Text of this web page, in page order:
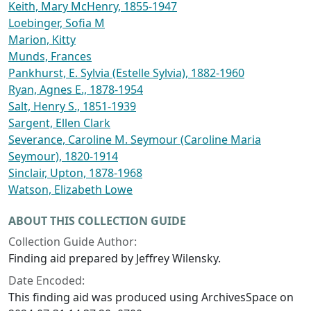
Keith, Mary McHenry, 1855-1947
Loebinger, Sofia M
Marion, Kitty
Munds, Frances
Pankhurst, E. Sylvia (Estelle Sylvia), 1882-1960
Ryan, Agnes E., 1878-1954
Salt, Henry S., 1851-1939
Sargent, Ellen Clark
Severance, Caroline M. Seymour (Caroline Maria
Seymour), 1820-1914
Sinclair, Upton, 1878-1968
Watson, Elizabeth Lowe
ABOUT THIS COLLECTION GUIDE
Collection Guide Author:
Finding aid prepared by Jeffrey Wilensky.
Date Encoded:
This finding aid was produced using ArchivesSpace on